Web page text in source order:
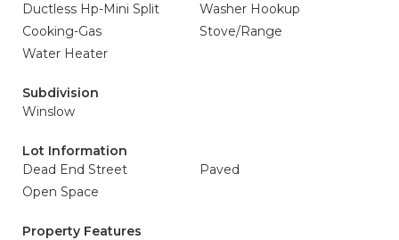
Ductless Hp-Mini Split
Washer Hookup
Cooking-Gas
Stove/Range
Water Heater
Subdivision
Winslow
Lot Information
Dead End Street
Paved
Open Space
Property Features